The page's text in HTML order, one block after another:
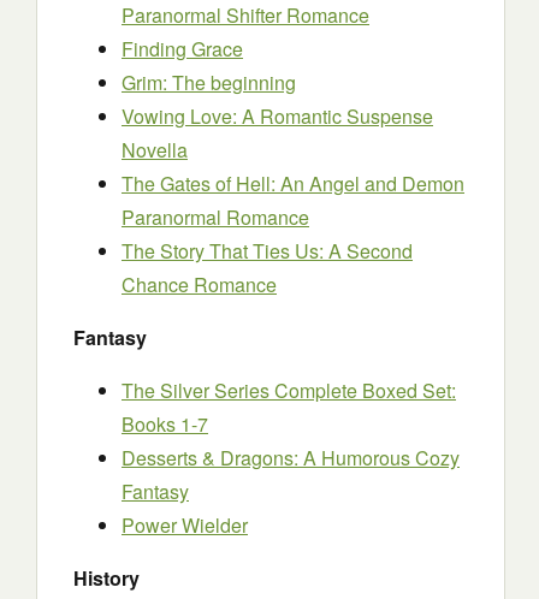
Paranormal Shifter Romance
Finding Grace
Grim: The beginning
Vowing Love: A Romantic Suspense
Novella
The Gates of Hell: An Angel and Demon
Paranormal Romance
The Story That Ties Us: A Second
Chance Romance
Fantasy
The Silver Series Complete Boxed Set:
Books 1-7
Desserts & Dragons: A Humorous Cozy
Fantasy
Power Wielder
History